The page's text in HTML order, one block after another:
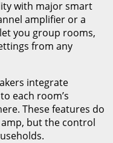
with major smart
amplifier or a
you group rooms,
from any
integrate
each room’s
These features do
but the control